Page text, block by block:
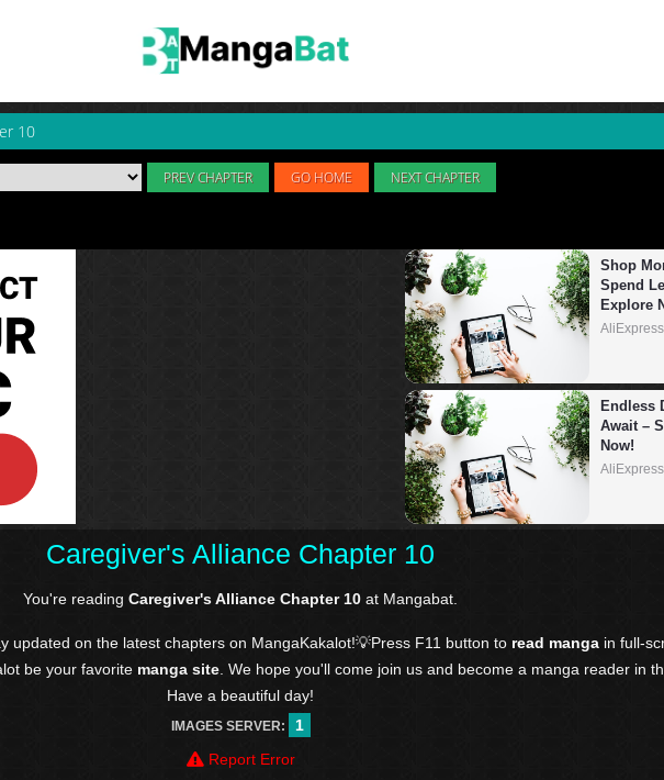
10
PREV CHAPTER GO HOME NEXT CHAPTER
Caregiver's Alliance Chapter 10
You're reading Caregiver's Alliance Chapter 10 at Mangabat.
updated on the latest chapters on MangaKakalot!💡Press F11 button to read manga in full-
be your favorite manga site . We hope you'll come join us and become a manga reader in
Have a beautiful day!
IMAGES SERVER:
1
Report Error